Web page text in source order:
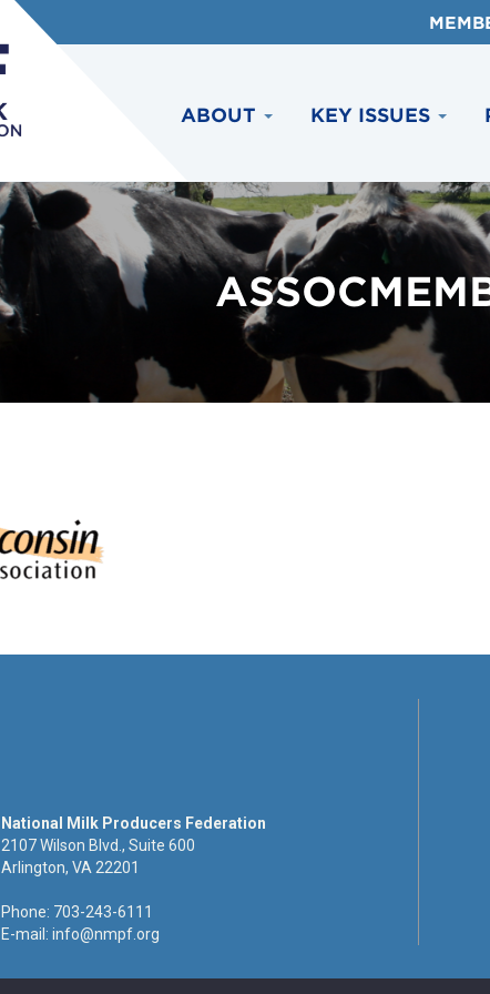
ABOUT KEY ISSUES
National Milk Producers Federation
2107 Wilson Blvd., Suite 600
Arlington, VA 22201
Phone: 703-243-6111
E-mail: info@nmpf.org